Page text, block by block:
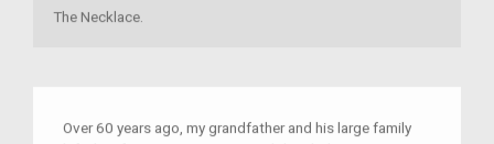
The Necklace.
Over 60 years ago, my grandfather and his large family